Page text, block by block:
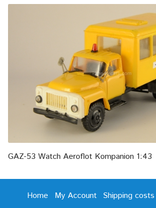
GAZ-53 Watch Aeroflot Kompanion 1:43
Home My Account Shipping costs